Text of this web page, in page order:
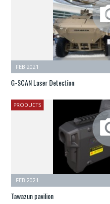
FEB 2021
G-SCAN Laser Detection
PRODUCTS
FEB 2021
Tawazun pavilion